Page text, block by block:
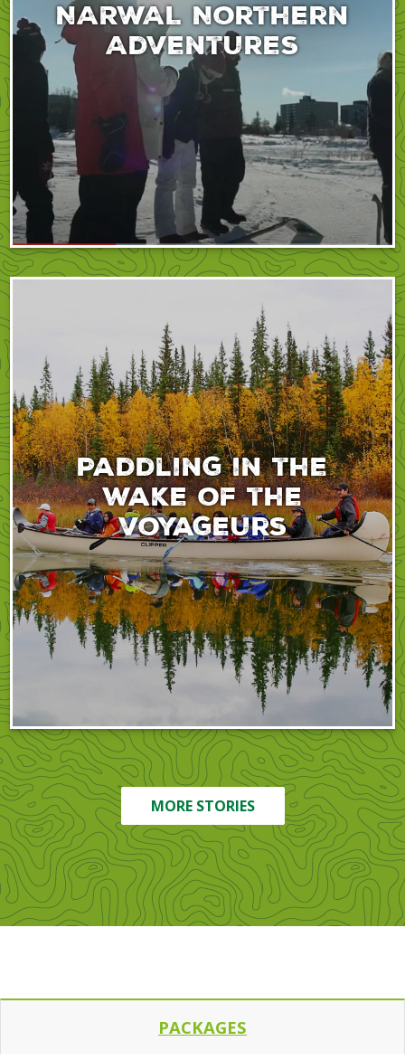
NARWAL Northern
Adventures
Paddling in the
wake of the
voyageurs
MORE STORIES
PACKAGES